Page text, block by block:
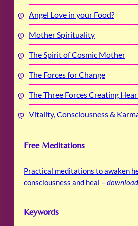
Angel Love in your Food?
Mother Spirituality
The Spirit of Cosmic Mother
The Forces for Change
The Three Forces Creating
Vitality, Consciousness &
Free Meditations
Practical meditations to awaken
consciousness and heal –
Keywords